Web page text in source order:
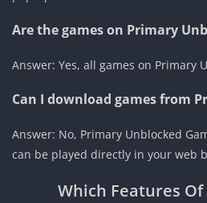
Are the games on Primary
Answer: Yes, all games on Primary
Can I download games from
Answer: No, Primary Unblocked
can be played directly in your web
Which Features